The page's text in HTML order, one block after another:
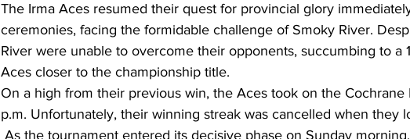
The Irma Aces resumed their quest for provincial glory
ceremonies, facing the formidable challenge of Smoky River.
River were unable to overcome their opponents, succumbing to a
Aces closer to the championship title.
On a high from their previous win, the Aces took on the Cochrane
p.m. Unfortunately, their winning streak was cancelled when they